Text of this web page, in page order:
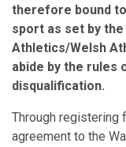
therefore bound
sport as set by
Athletics/Welsh
abide by the rules
disqualification.
Through registering
agreement to the